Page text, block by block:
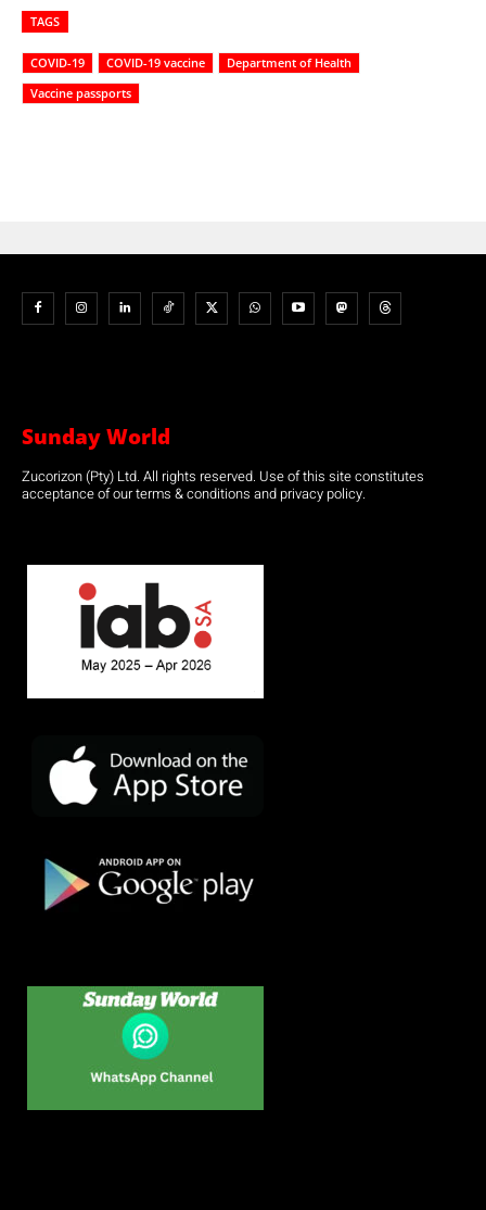
TAGS
COVID-19 COVID-19 vaccine
Department of Health
Vaccine passports
Sunday World
Zucorizon (Pty) Ltd. All rights reserved. Use of this site constitutes
acceptance of our terms & conditions and privacy policy.